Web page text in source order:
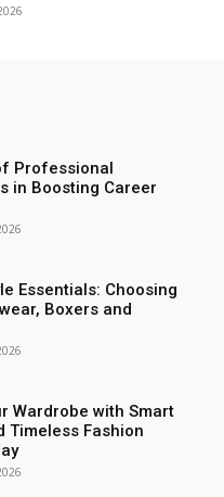
Professional
in Boosting Career
Essentials: Choosing
Boxers and
Wardrobe with Smart
Timeless Fashion